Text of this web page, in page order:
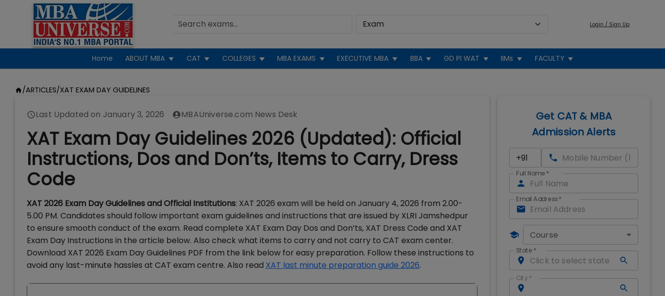
Login / Sign Up
Home ABOUT MBA CAT COLLEGES MBA EXAMS EXECUTIVE MBA BBA GD PI WAT IIMs FACULTY
/ARTICLES/XAT EXAM DAY GUIDELINES
Last Updated on January 3, 2026 MBAUniverse.com News Desk
XAT Exam Day Guidelines 2026 (Updated): Official
Instructions, Dos and Don’ts, Items to Carry, Dress
Code
XAT 2026 Exam Day Guidelines and Official Institutions: XAT 2026 exam will be held on January 4, 2026 from 2.00-
5.00 PM. Candidates should follow important exam guidelines and instructions that are issued by XLRI Jamshedpur
to ensure smooth conduct of the exam. Read complete XAT Exam Day Dos and Don’ts, XAT Dress Code and XAT
Exam Day Instructions in the article below. Also check what items to carry and not carry to CAT exam center.
Download XAT 2026 Exam Day Guidelines PDF from the link below for easy preparation. Follow these instructions to
avoid any last-minute hassles at CAT exam centre. Also read XAT last minute preparation guide 2026.
Get CAT & MBA
Admission Alerts
Full Name *
Email Address*
Course
State *
City *